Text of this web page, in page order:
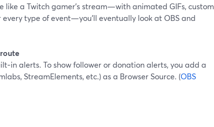
like a Twitch gamer’s stream—with animated GIFs, custom
type of event—you’ll eventually look at OBS and
alerts. To show follower or donation alerts, you add a
StreamElements, etc.) as a Browser Source. (OBS